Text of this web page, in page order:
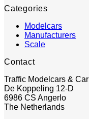
Categories
Modelcars
Manufacturers
Scale
Contact
Traffic Modelcars &
De Koppeling 12-D
6986 CS Angerlo
The Netherlands